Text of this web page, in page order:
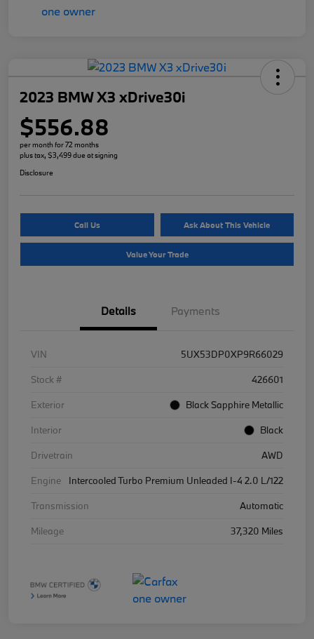
2023 BMW X3 xDrive30i
$556.88
per month for 72 months
plus tax, $3,499 due at signing
Disclosure
Call Us Ask About This Vehicle
Value Your Trade
Details Payments
VIN
5UX53DP0XP9R66029
Stock #
426601
Exterior
Black Sapphire Metallic
Interior
Black
Drivetrain
AWD
Engine
Intercooled Turbo Premium Unleaded I-4 2.0 L/122
Transmission
Automatic
Mileage
37,320 Miles